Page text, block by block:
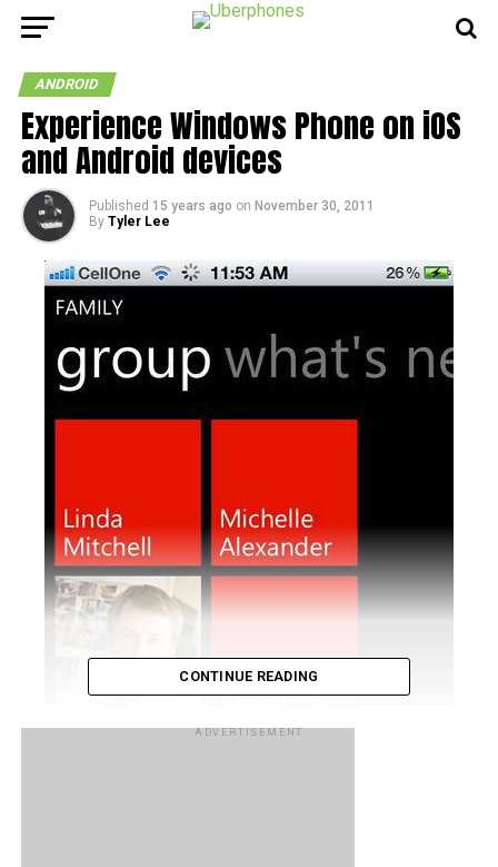
ANDROID
Experience Windows Phone on iOS
and Android devices
Published 15 years ago on November 30, 2011
By Tyler Lee
CONTINUE READING
ADVERTISEMENT